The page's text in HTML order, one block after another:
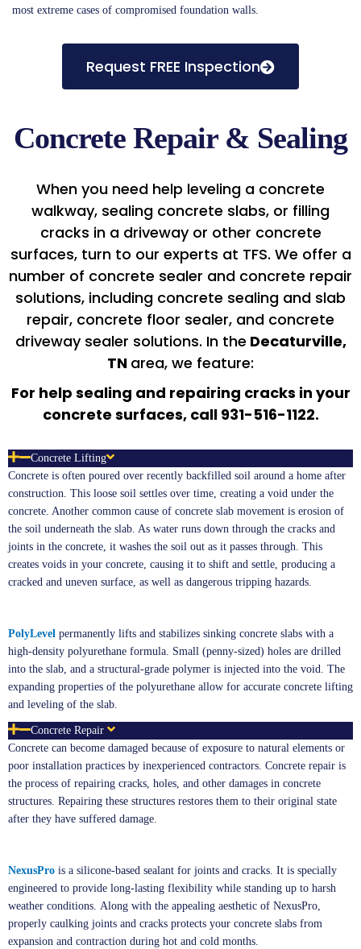
most extreme cases of compromised foundation walls.
Request FREE Inspection
Concrete Repair & Sealing
When you need help leveling a concrete
walkway, sealing concrete slabs, or filling
cracks in a driveway or other concrete
surfaces, turn to our experts at TFS. We offer a
number of concrete sealer and concrete repair
solutions, including concrete sealing and slab
repair, concrete floor sealer, and concrete
driveway sealer solutions. In the Decaturville,
TN area, we feature:
For help sealing and repairing cracks in your
concrete surfaces, call 931-516-1122.
Concrete Lifting
Concrete is often poured over recently backfilled soil around a home after
construction. This loose soil settles over time, creating a void under the
concrete. Another common cause of concrete slab movement is erosion of
the soil underneath the slab. As water runs down through the cracks and
joints in the concrete, it washes the soil out as it passes through. This
creates voids in your concrete, causing it to shift and settle, producing a
cracked and uneven surface, as well as dangerous tripping hazards.
PolyLevel permanently lifts and stabilizes sinking concrete slabs with a
high-density polyurethane formula. Small (penny-sized) holes are drilled
into the slab, and a structural-grade polymer is injected into the void. The
expanding properties of the polyurethane allow for accurate concrete lifting
and leveling of the slab.
Concrete Repair
Concrete can become damaged because of exposure to natural elements or
poor installation practices by inexperienced contractors. Concrete repair is
the process of repairing cracks, holes, and other damages in concrete
structures. Repairing these structures restores them to their original state
after they have suffered damage.
NexusPro is a silicone-based sealant for joints and cracks. It is specially
engineered to provide long-lasting flexibility while standing up to harsh
weather conditions. Along with the appealing aesthetic of NexusPro,
properly caulking joints and cracks protects your concrete slabs from
expansion and contraction during hot and cold months.